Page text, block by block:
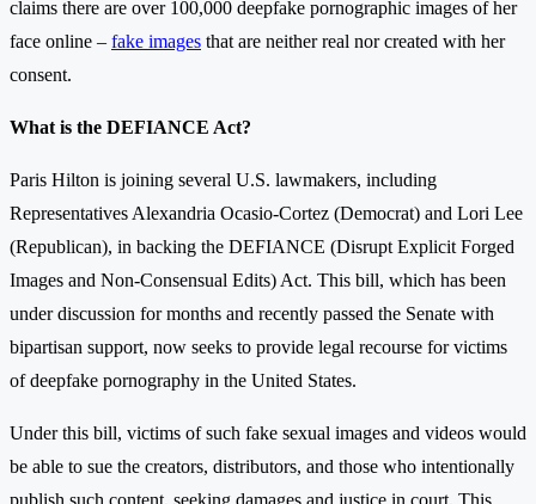
claims there are over 100,000 deepfake pornographic images of her
face online – fake images that are neither real nor created with her
consent.
What is the DEFIANCE Act?
Paris Hilton is joining several U.S. lawmakers, including
Representatives Alexandria Ocasio-Cortez (Democrat) and Lori Lee
(Republican), in backing the DEFIANCE (Disrupt Explicit Forged
Images and Non-Consensual Edits) Act. This bill, which has been
under discussion for months and recently passed the Senate with
bipartisan support, now seeks to provide legal recourse for victims
of deepfake pornography in the United States.
Under this bill, victims of such fake sexual images and videos would
be able to sue the creators, distributors, and those who intentionally
publish such content, seeking damages and justice in court. This